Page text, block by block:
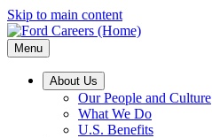
Skip to main content
Menu
About Us
Our People and Culture
What We Do
U.S. Benefits